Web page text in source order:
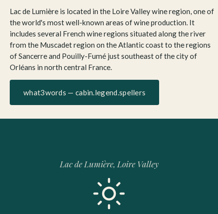
Lac de Lumière is located in the Loire Valley wine region, one of
the world's most well-known areas of wine production. It
includes several French wine regions situated along the river
from the Muscadet region on the Atlantic coast to the regions
of Sancerre and Pouilly-Fumé just southeast of the city of
Orléans in north central France.
what3words — cabin.legend.spellers
Lac de Lumière, Loire Valley